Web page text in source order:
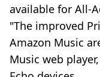
available for All-
"The improved
Amazon Music
Music web